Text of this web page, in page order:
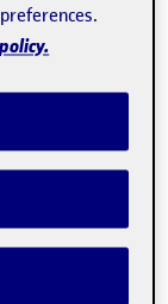
and
that has been
and its
Government